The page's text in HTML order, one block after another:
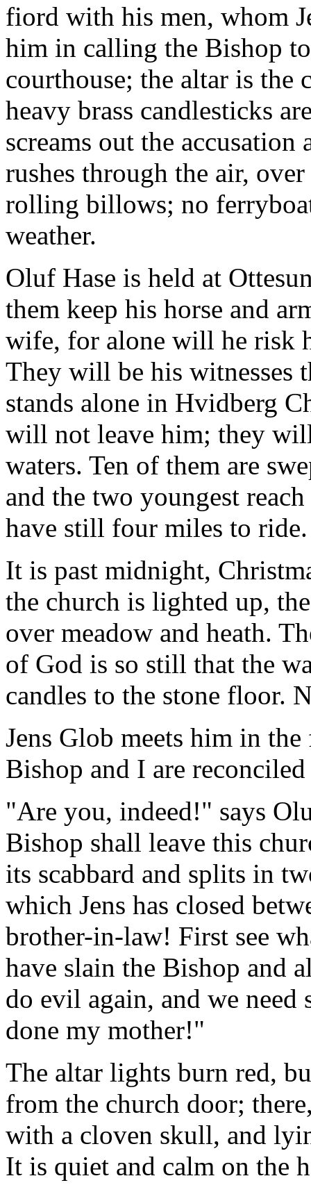
fiord with his men, whom
him in calling the Bishop
courthouse; the altar is the
heavy brass candlesticks
screams out the accusation
rushes through the air,
rolling billows; no
weather.
Oluf Hase is held at
them keep his horse and
wife, for alone will he risk
They will be his witnesses
stands alone in Hvidberg
will not leave him; they
waters. Ten of them are
and the two youngest
have still four miles to ride.
It is past midnight,
the church is lighted up,
over meadow and heath.
of God is so still that the
candles to the stone floor.
Jens Glob meets him in
Bishop and I are
"Are you, indeed!" says
Bishop shall leave this
its scabbard and splits in
which Jens has closed
brother-in-law! First see
have slain the Bishop and
do evil again, and we
done my mother!"
The altar lights burn red,
from the church door;
with a cloven skull, and
It is quiet and calm on the